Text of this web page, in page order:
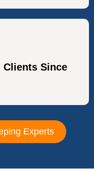
Clients Since
Experts